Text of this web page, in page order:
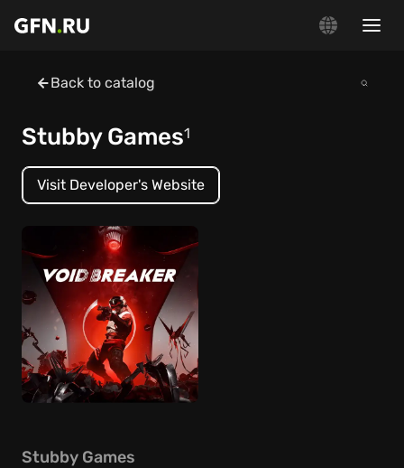
Back to catalog
Stubby Games1
Visit Developer's Website
Stubby Games